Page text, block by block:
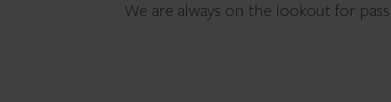
We are always on the lookout for